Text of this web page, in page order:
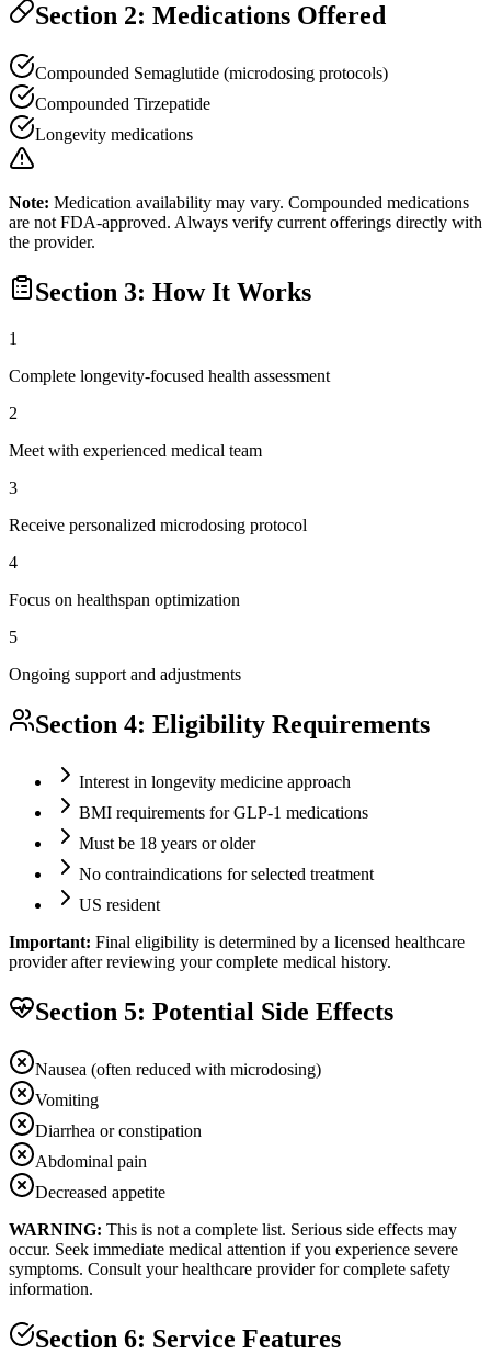
Section 2: Medications Offered
Compounded Semaglutide (microdosing protocols)
Compounded Tirzepatide
Longevity medications
Note: Medication availability may vary. Compounded medications
are not FDA-approved. Always verify current offerings directly with
the provider.
Section 3: How It Works
1
Complete longevity-focused health assessment
2
Meet with experienced medical team
3
Receive personalized microdosing protocol
4
Focus on healthspan optimization
5
Ongoing support and adjustments
Section 4: Eligibility Requirements
Interest in longevity medicine approach
BMI requirements for GLP-1 medications
Must be 18 years or older
No contraindications for selected treatment
US resident
Important: Final eligibility is determined by a licensed healthcare
provider after reviewing your complete medical history.
Section 5: Potential Side Effects
Nausea (often reduced with microdosing)
Vomiting
Diarrhea or constipation
Abdominal pain
Decreased appetite
WARNING: This is not a complete list. Serious side effects may
occur. Seek immediate medical attention if you experience severe
symptoms. Consult your healthcare provider for complete safety
information.
Section 6: Service Features